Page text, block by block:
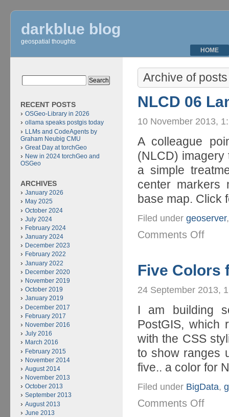
darkblue blog
geospatial thoughts
HOME
Archive of
NLCD 06
10 November 2013,
A colleague
(NLCD) imagery
a simple
center markers
base map. Click
Filed under geoserver
Comments Off
Five Colors
24 September 2013,
I am building
PostGIS, which
with the CSS
to show ranges
five.. a color for
Filed under BigData,
Comments Off
RECENT POSTS
OSGeo-Library in 2026
ollama speaks postgis today
LLMs and CodeAgents by
Graham Neubig CMU
Great Day at torchGeo
New in 2024 torchGeo and
OSGeo
ARCHIVES
January 2026
May 2025
October 2024
July 2024
February 2024
January 2024
December 2023
February 2022
January 2022
December 2020
November 2019
October 2019
January 2019
December 2017
February 2017
November 2016
July 2016
March 2016
February 2015
November 2014
August 2014
November 2013
October 2013
September 2013
August 2013
June 2013